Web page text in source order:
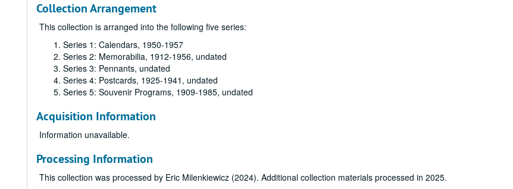
Collection Arrangement
This collection is arranged into the following five series:
Series 1: Calendars, 1950-1957
Series 2: Memorabilia, 1912-1956, undated
Series 3: Pennants, undated
Series 4: Postcards, 1925-1941, undated
Series 5: Souvenir Programs, 1909-1985, undated
Acquisition Information
Information unavailable.
Processing Information
This collection was processed by Eric Milenkiewicz (2024). Additional collection materials processed in 2025.